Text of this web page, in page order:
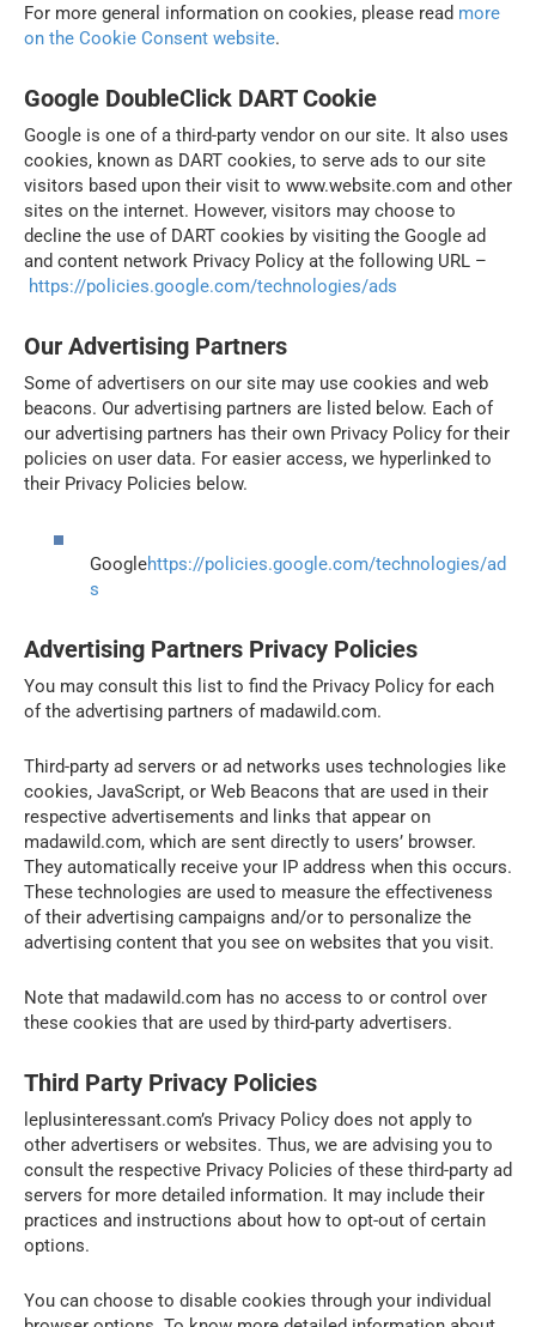
For more general information on cookies, please read more
on the Cookie Consent website.
Google DoubleClick DART Cookie
Google is one of a third-party vendor on our site. It also uses
cookies, known as DART cookies, to serve ads to our site
visitors based upon their visit to www.website.com and other
sites on the internet. However, visitors may choose to
decline the use of DART cookies by visiting the Google ad
and content network Privacy Policy at the following URL –
https://policies.google.com/technologies/ads
Our Advertising Partners
Some of advertisers on our site may use cookies and web
beacons. Our advertising partners are listed below. Each of
our advertising partners has their own Privacy Policy for their
policies on user data. For easier access, we hyperlinked to
their Privacy Policies below.
Googlehttps://policies.google.com/technologies/ad
s
Advertising Partners Privacy Policies
You may consult this list to find the Privacy Policy for each
of the advertising partners of madawild.com.
Third-party ad servers or ad networks uses technologies like
cookies, JavaScript, or Web Beacons that are used in their
respective advertisements and links that appear on
madawild.com, which are sent directly to users’ browser.
They automatically receive your IP address when this occurs.
These technologies are used to measure the effectiveness
of their advertising campaigns and/or to personalize the
advertising content that you see on websites that you visit.
Note that madawild.com has no access to or control over
these cookies that are used by third-party advertisers.
Third Party Privacy Policies
leplusinteressant.com’s Privacy Policy does not apply to
other advertisers or websites. Thus, we are advising you to
consult the respective Privacy Policies of these third-party ad
servers for more detailed information. It may include their
practices and instructions about how to opt-out of certain
options.
You can choose to disable cookies through your individual